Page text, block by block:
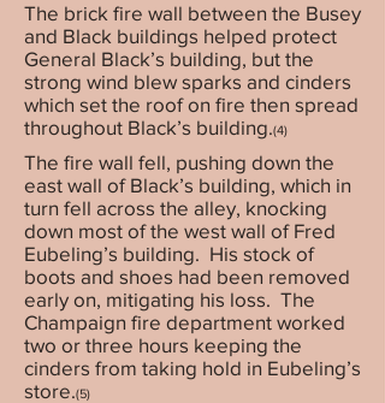
The brick fire wall between the Busey
and Black buildings helped protect
General Black’s building, but the
strong wind blew sparks and cinders
which set the roof on fire then spread
throughout Black’s building.(4)
The fire wall fell, pushing down the
east wall of Black’s building, which in
turn fell across the alley, knocking
down most of the west wall of Fred
Eubeling’s building. His stock of
boots and shoes had been removed
early on, mitigating his loss. The
Champaign fire department worked
two or three hours keeping the
cinders from taking hold in Eubeling’s
store.(5)